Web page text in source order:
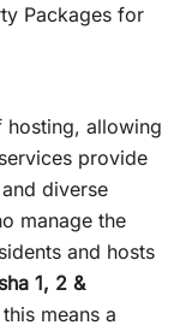
Packages for
allowing
provide
diverse
manage the
and hosts
1, 2 &
means a